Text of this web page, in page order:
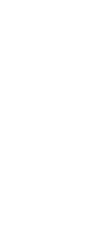
Patio Heaters &